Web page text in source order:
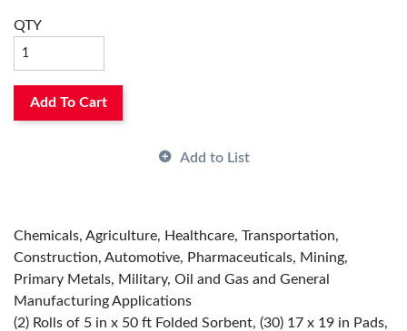
QTY
Add To Cart
Add to List
Chemicals, Agriculture, Healthcare, Transportation,
Construction, Automotive, Pharmaceuticals, Mining,
Primary Metals, Military, Oil and Gas and General
Manufacturing Applications
(2) Rolls of 5 in x 50 ft Folded Sorbent, (30) 17 x 19 in Pads,